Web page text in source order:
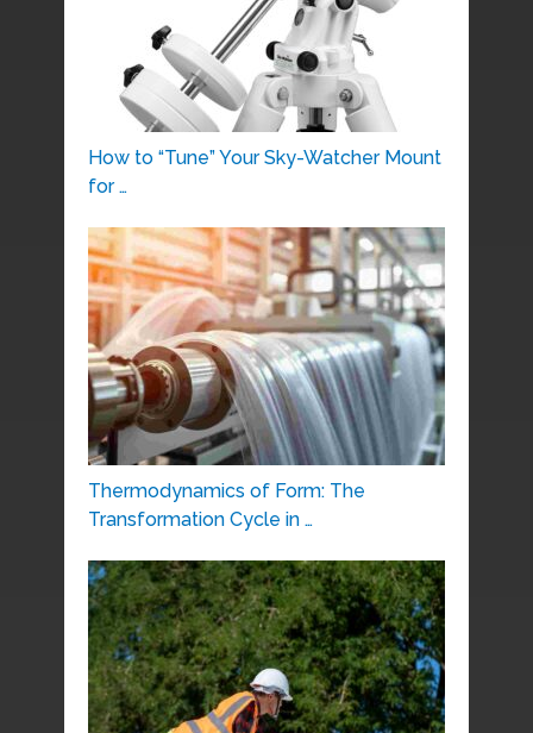
How to “Tune” Your Sky-Watcher Mount
for …
Thermodynamics of Form: The
Transformation Cycle in …